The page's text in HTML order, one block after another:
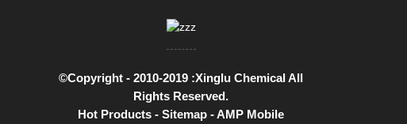
©Copyright - 2010-2019 :Xinglu Chemical All
Rights Reserved.
Hot Products - Sitemap -AMP Mobile